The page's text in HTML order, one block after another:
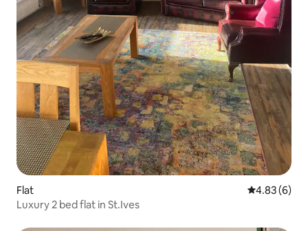
Flat 4.83 out of
4.83 (6)
Luxury 2 bed flat in St.Ives